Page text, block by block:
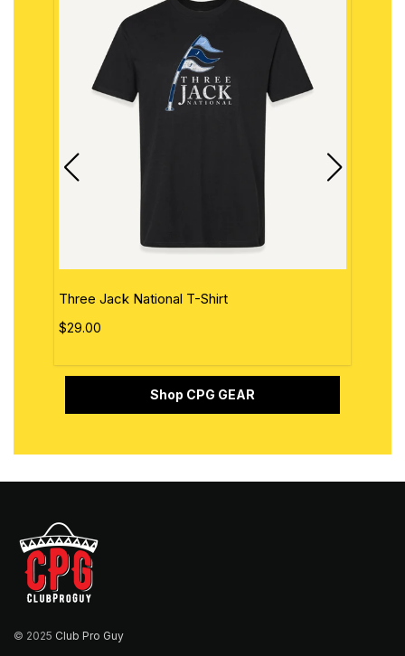
Three Jack National T-Shirt
$29.00
Shop CPG GEAR
© 2025 Club Pro Guy